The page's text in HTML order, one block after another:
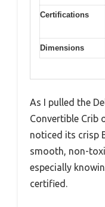
Certifications
Dimensions
As I pulled the
Convertible Crib
noticed its crisp
smooth, non-
especially
certified.